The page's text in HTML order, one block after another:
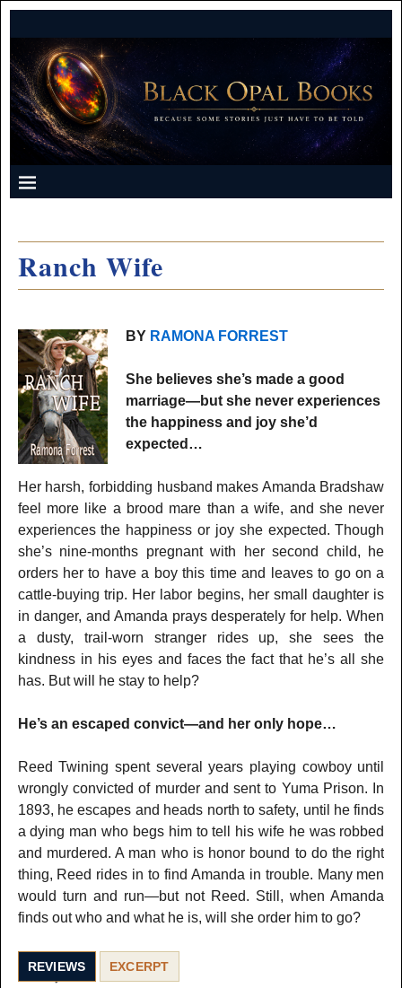
Ranch Wife
BY RAMONA FORREST
She believes she’s made a good
marriage—but she never experiences
the happiness and joy she’d
expected…
Her harsh, forbidding husband makes Amanda Bradshaw
feel more like a brood mare than a wife, and she never
experiences the happiness or joy she expected. Though
she’s nine-months pregnant with her second child, he
orders her to have a boy this time and leaves to go on a
cattle-buying trip. Her labor begins, her small daughter is
in danger, and Amanda prays desperately for help. When
a dusty, trail-worn stranger rides up, she sees the
kindness in his eyes and faces the fact that he’s all she
has. But will he stay to help?
He’s an escaped convict—and her only hope…
Reed Twining spent several years playing cowboy until
wrongly convicted of murder and sent to Yuma Prison. In
1893, he escapes and heads north to safety, until he finds
a dying man who begs him to tell his wife he was robbed
and murdered. A man who is honor bound to do the right
thing, Reed rides in to find Amanda in trouble. Many men
would turn and run—but not Reed. Still, when Amanda
finds out who and what he is, will she order him to go?
REVIEWS EXCERPT